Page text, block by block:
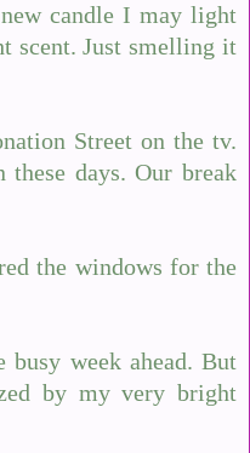
candle I may light
scent. Just smelling it
Street on the tv.
days. Our break
the windows for the
busy week ahead. But
by my very bright